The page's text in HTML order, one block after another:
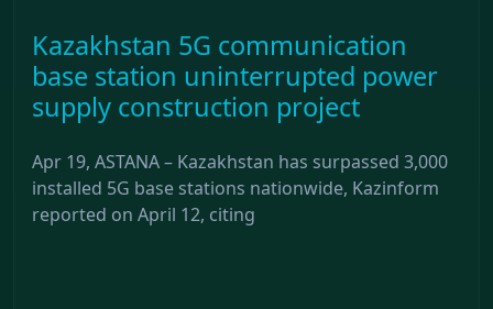
Kazakhstan 5G communication
base station uninterrupted power
supply construction project
Apr 19, ASTANA – Kazakhstan has surpassed 3,000
installed 5G base stations nationwide, Kazinform
reported on April 12, citing